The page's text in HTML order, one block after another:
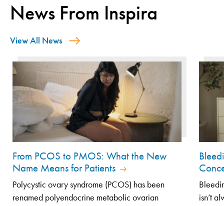
News From Inspira
View All News
From PCOS to PMOS: What the New
Name Means for Patients
Polycystic ovary syndrome (PCOS) has been
renamed polyendocrine metabolic ovarian
isn’t